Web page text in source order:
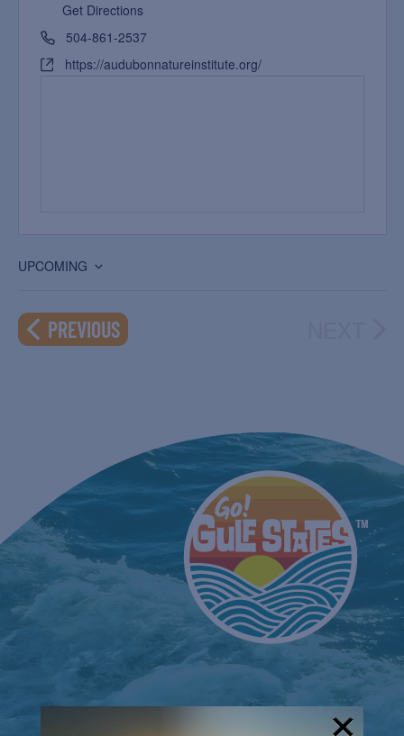
Get Directions
504-861-2537
https://audubonnatureinstitute.org/
UPCOMING
date.
PREVIOUSEVENTS